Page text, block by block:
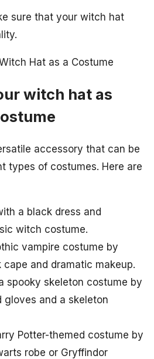
sure that your witch hat
Hat as a Costume
witch hat as
accessory that can be
types of costumes. Here are
a black dress and
witch costume.
vampire costume by
and dramatic makeup.
spooky skeleton costume by
gloves and a skeleton
Potter-themed costume by
robe or Gryffindor